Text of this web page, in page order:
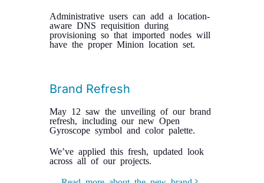
Administrative users can add a location-
aware DNS requisition during
provisioning so that imported nodes will
have the proper Minion location set.
Brand Refresh
May 12 saw the unveiling of our brand
refresh, including our new Open
Gyroscope symbol and color palette.
We’ve applied this fresh, updated look
across all of our projects.